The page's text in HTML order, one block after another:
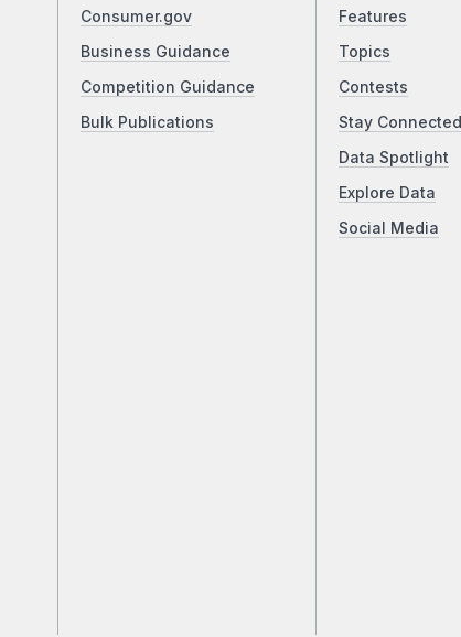
Consumer.gov
Business Guidance
Competition Guidance
Bulk Publications
Features
Topics
Contests
Stay Connected
Data Spotlight
Explore Data
Social Media